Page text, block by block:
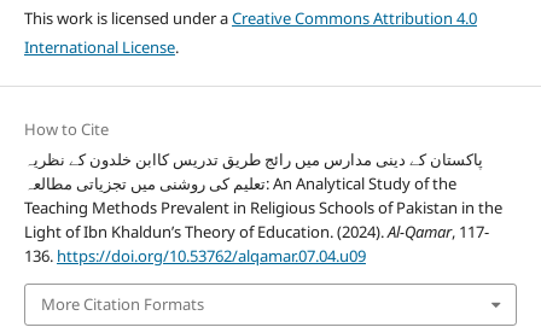
This work is licensed under aCreative Commons Attribution 4.0
International License.
How to Cite
پاکستان کے دینی مدارس میں رائج طریق تدریس کاابن خلدون کے نظریہ
تعلیم کی روشنی میں تجزیاتی مطالعہ: An Analytical Study of the
Teaching Methods Prevalent in Religious Schools of Pakistan in the
Light of Ibn Khaldun’s Theory of Education. (2024).Al-Qamar, 117-
136. https://doi.org/10.53762/alqamar.07.04.u09
More Citation Formats